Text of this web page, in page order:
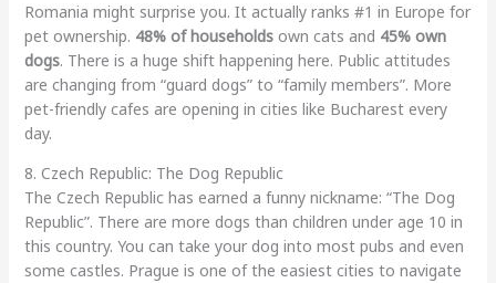
Romania might surprise you. It actually ranks #1 in Europe for
pet ownership. 48% of householdsown cats and 45% own
dogs. There is a huge shift happening here. Public attitudes
are changing from “guard dogs” to “family members”. More
pet-friendly cafes are opening in cities like Bucharest every
day.
8. Czech Republic: The Dog Republic
The Czech Republic has earned a funny nickname: “The Dog
Republic”. There are more dogs than children under age 10 in
this country. You can take your dog into most pubs and even
some castles. Prague is one of the easiest cities to navigate